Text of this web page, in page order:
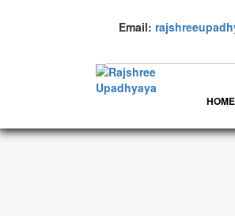
Email:
HOME